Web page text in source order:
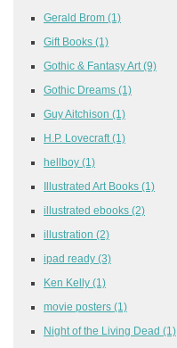
Gerald Brom (1)
Gift Books (1)
Gothic & Fantasy Art (9)
Gothic Dreams (1)
Guy Aitchison (1)
H.P. Lovecraft (1)
hellboy (1)
Illustrated Art Books (1)
illustrated ebooks (2)
illustration (2)
ipad ready (3)
Ken Kelly (1)
movie posters (1)
Night of the Living Dead (1)